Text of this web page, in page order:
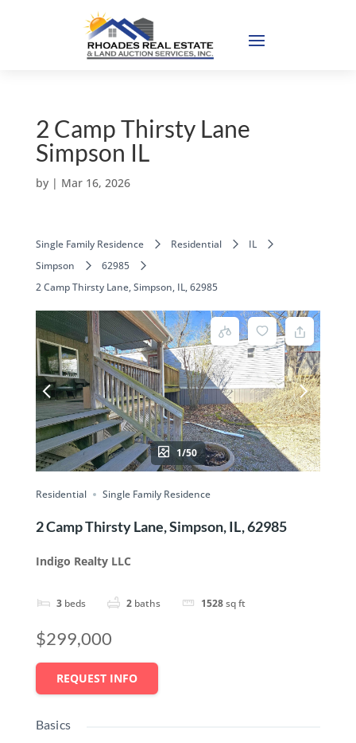
2 Camp Thirsty Lane
Simpson IL
by | Mar 16, 2026
Single Family Residence Residential
IL
Simpson
62985
2 Camp Thirsty Lane, Simpson, IL, 62985
1/50
Residential Single Family Residence
2 Camp Thirsty Lane, Simpson, IL, 62985
Indigo Realty LLC
3 beds 2 baths 1528sq ft
$299,000
REQUEST INFO
Basics